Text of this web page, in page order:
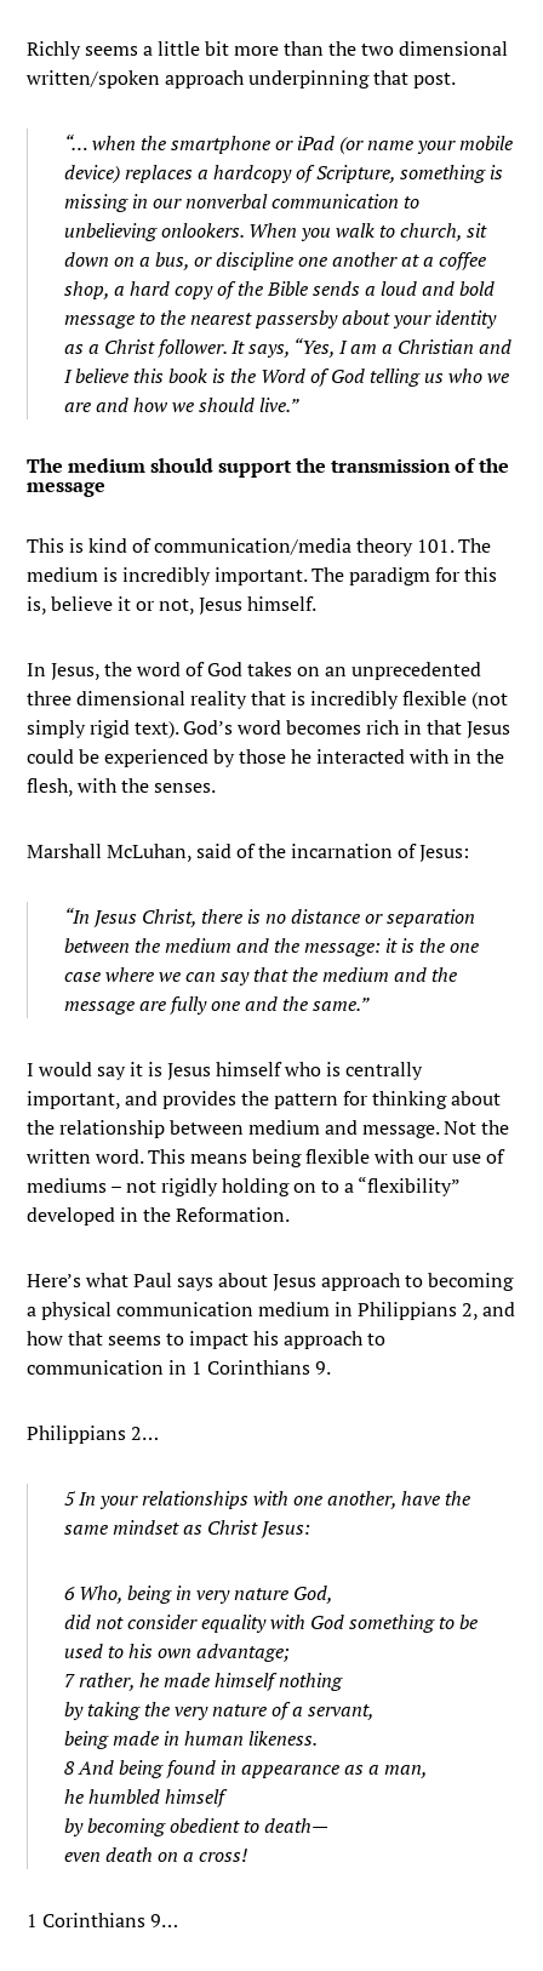
Richly seems a little bit more than the two dimensional
written/spoken approach underpinning that post.
“… when the smartphone or iPad (or name your mobile
device) replaces a hardcopy of Scripture, something is
missing in our nonverbal communication to
unbelieving onlookers. When you walk to church, sit
down on a bus, or discipline one another at a coffee
shop, a hard copy of the Bible sends a loud and bold
message to the nearest passersby about your identity
as a Christ follower. It says, “Yes, I am a Christian and
I believe this book is the Word of God telling us who we
are and how we should live.”
The medium should support the transmission of the
message
This is kind of communication/media theory 101. The
medium is incredibly important. The paradigm for this
is, believe it or not, Jesus himself.
In Jesus, the word of God takes on an unprecedented
three dimensional reality that is incredibly flexible (not
simply rigid text). God’s word becomes rich in that Jesus
could be experienced by those he interacted with in the
flesh, with the senses.
Marshall McLuhan, said of the incarnation of Jesus:
“In Jesus Christ, there is no distance or separation
between the medium and the message: it is the one
case where we can say that the medium and the
message are fully one and the same.”
I would say it is Jesus himself who is centrally
important, and provides the pattern for thinking about
the relationship between medium and message. Not the
written word. This means being flexible with our use of
mediums – not rigidly holding on to a “flexibility”
developed in the Reformation.
Here’s what Paul says about Jesus approach to becoming
a physical communication medium in Philippians 2, and
how that seems to impact his approach to
communication in 1 Corinthians 9.
Philippians 2…
5 In your relationships with one another, have the
same mindset as Christ Jesus:
6 Who, being in very nature God,
did not consider equality with God something to be
used to his own advantage;
7 rather, he made himself nothing
by taking the very nature of a servant,
being made in human likeness.
8 And being found in appearance as a man,
he humbled himself
by becoming obedient to death—
even death on a cross!
1 Corinthians 9…